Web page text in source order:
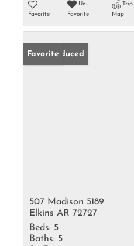
Favorite
Un-
Favorite
Trip
Map
Price Reduced
Favorite
507 Madison 5189
Elkins AR 72727
Beds: 5
Baths: 5